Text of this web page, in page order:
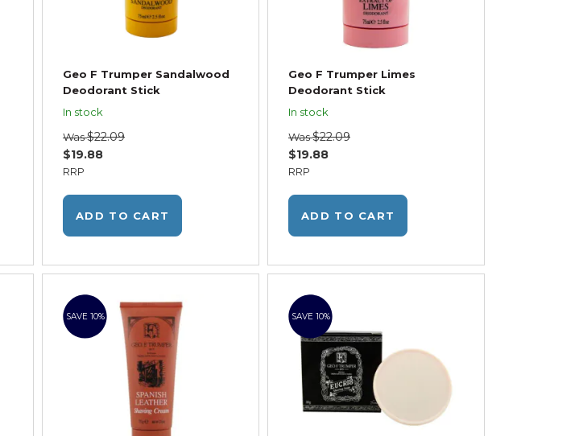
Geo F Trumper Sandalwood
Deodorant Stick
In stock
RRP
$19.88
Was$22.09
ADD TO CART
Geo F Trumper Limes
Deodorant Stick
In stock
RRP
$19.88
Was$22.09
ADD TO CART
SAVE 10% SAVE 10%